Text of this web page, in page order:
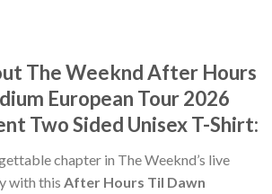
The Weeknd After Hours
European Tour 2026
Two Sided Unisex T-Shirt:
chapter in The Weeknd’s live
with this After Hours Til Dawn